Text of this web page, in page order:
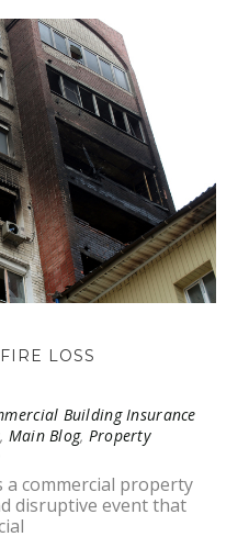
LOSS
Building Insurance
, Main Blog, Property
a commercial property
disruptive event that